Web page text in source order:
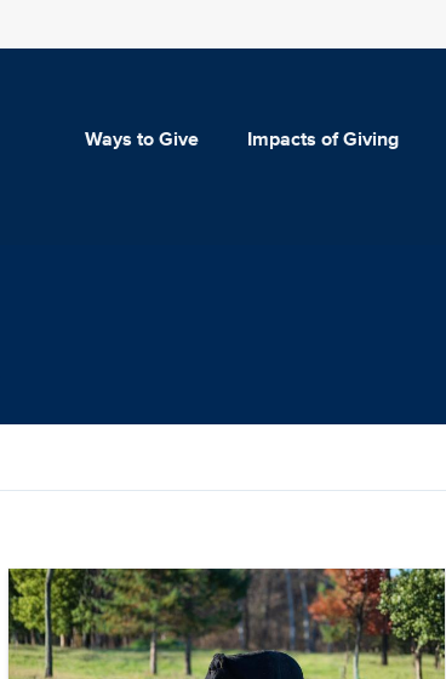
Ways to Give Impacts of Giving